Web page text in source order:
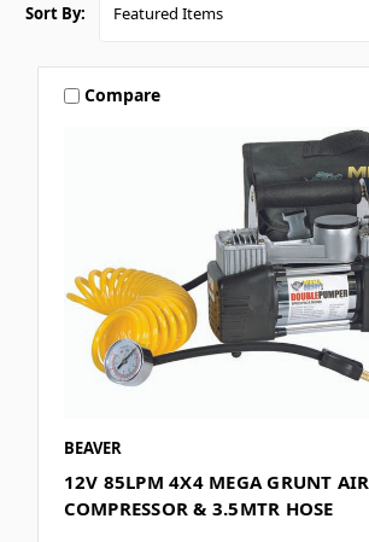
Sort By:
Compare
BEAVER
12V 85LPM 4X4 MEGA GRUNT AIR
COMPRESSOR & 3.5MTR HOSE